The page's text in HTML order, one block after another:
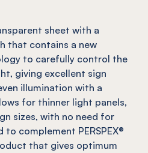
sheet with a
that contains a new
to carefully control the
giving excellent sign
illumination with a
for thinner light panels,
sizes, with no need for
complement PERSPEX®
that gives optimum